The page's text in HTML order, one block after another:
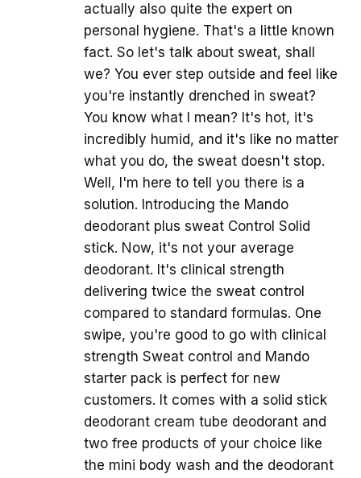
actually also quite the expert on
personal hygiene. That's a little known
fact. So let's talk about sweat, shall
we? You ever step outside and feel like
you're instantly drenched in sweat?
You know what I mean? It's hot, it's
incredibly humid, and it's like no matter
what you do, the sweat doesn't stop.
Well, I'm here to tell you there is a
solution. Introducing the Mando
deodorant plus sweat Control Solid
stick. Now, it's not your average
deodorant. It's clinical strength
delivering twice the sweat control
compared to standard formulas. One
swipe, you're good to go with clinical
strength Sweat control and Mando
starter pack is perfect for new
customers. It comes with a solid stick
deodorant cream tube deodorant and
two free products of your choice like
the mini body wash and the deodorant